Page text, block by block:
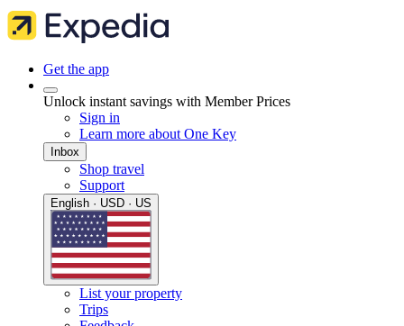
Get the app
Unlock instant savings with Member Prices
Sign in
Learn more about One Key
Inbox
Shop travel
Support
English · USD · US
List your property
Trips